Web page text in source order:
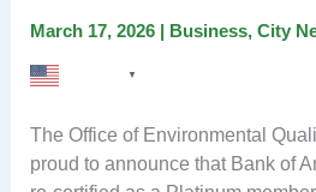
March 17, 2026 | Business, City
▼
The Office of Environmental
proud to announce that Bank of